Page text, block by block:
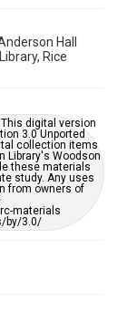
Hall
Rice
digital version
3.0 Unported
collection items
Library's Woodson
these materials
study. Any uses
from owners of
materials
by/3.0/